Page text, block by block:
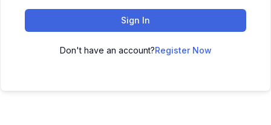
Sign In
Don't have an account?Register Now